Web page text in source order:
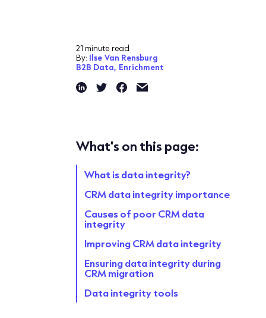
21 minute read
By: Ilse Van Rensburg
B2B Data, Enrichment
What's on this page:
What is data integrity?
CRM data integrity importance
Causes of poor CRM data
integrity
Improving CRM data integrity
Ensuring data integrity during
CRM migration
Data integrity tools